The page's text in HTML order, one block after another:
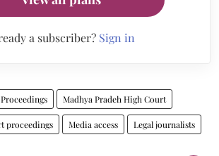
a subscriber? Sign in
Madhya Pradeh High Court
proceedings Media access Legal journalists